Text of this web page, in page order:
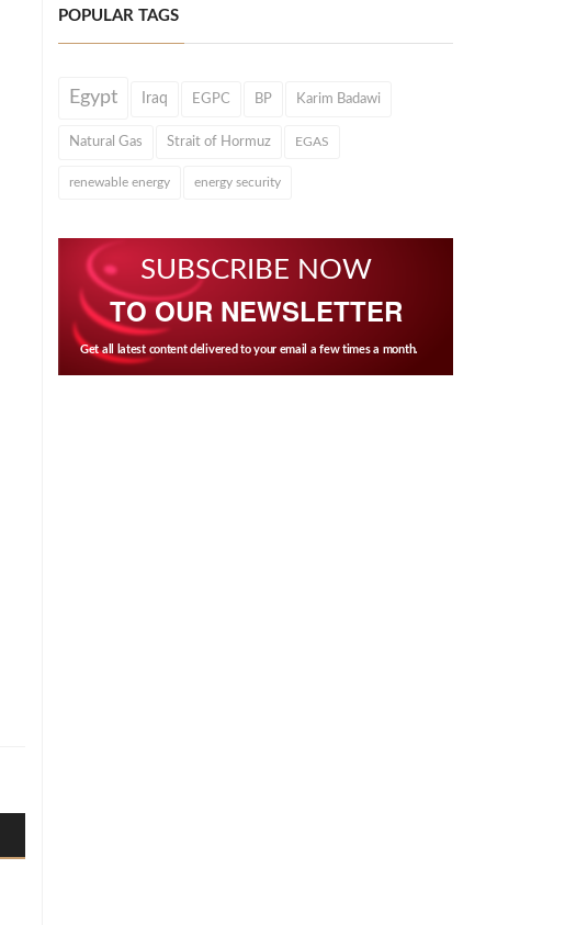
POPULAR TAGS
Egypt Iraq EGPC BP Karim Badawi
Natural Gas Strait of Hormuz EGAS
renewable energy energy security
SUBSCRIBE NOW
TO OUR NEWSLETTER
Get all latest content delivered to your email a few times a month.